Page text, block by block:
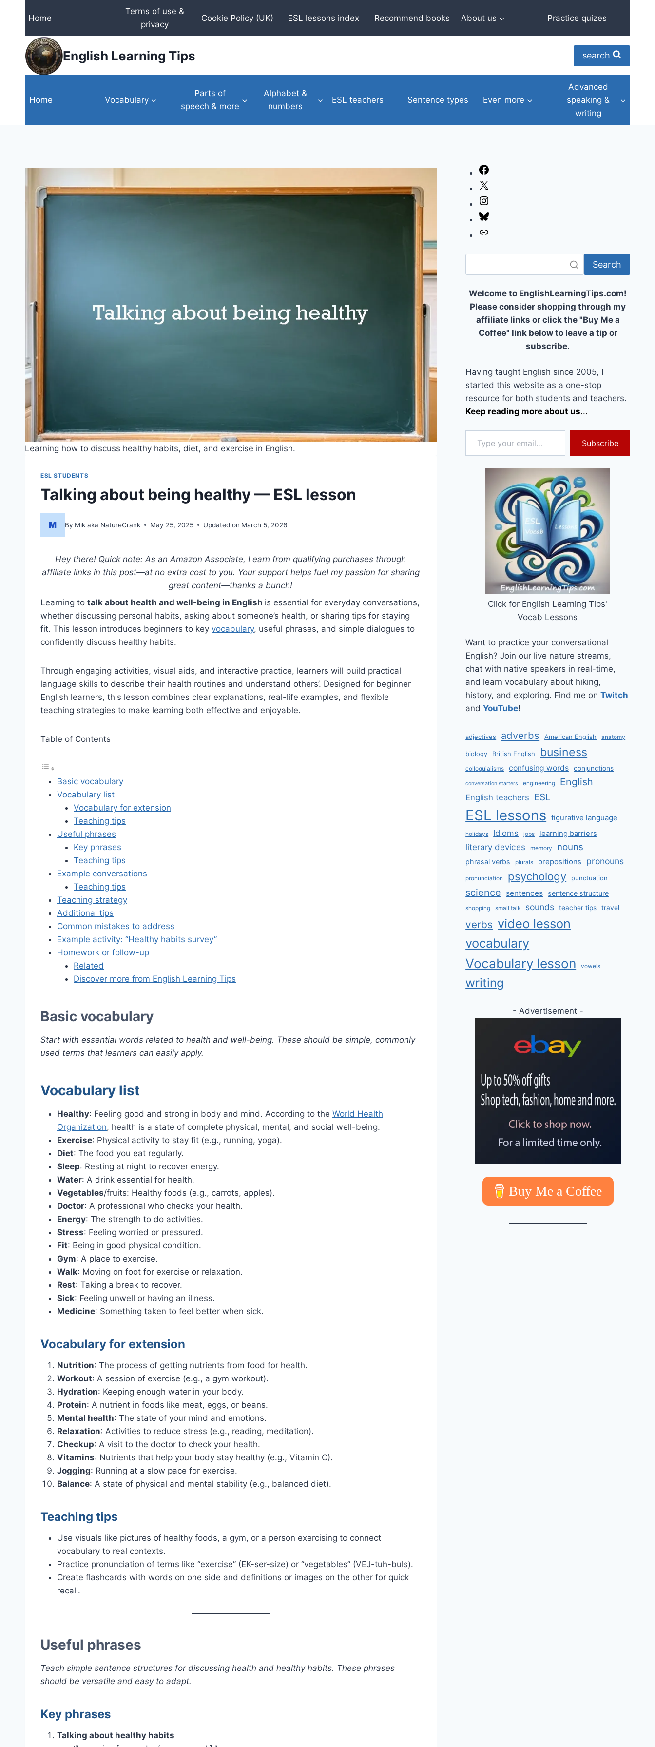
Home
Terms of use &
privacy
Cookie Policy (UK) ESL lessons index Recommend books About us Practice quizes
English Learning Tips search
Home Vocabulary
Parts of
speech & more
Alphabet &
numbers
ESL teachers Sentence types Even more
Advanced
speaking &
writing
Learning how to discuss healthy habits, diet, and exercise in English.
ESL STUDENTS
Talking about being healthy — ESL lesson
By Mik aka NatureCrank May 25, 2025 Updated on March 5, 2026
Hey there! Quick note: As an Amazon Associate, I earn from qualifying purchases through
affiliate links in this post—at no extra cost to you. Your support helps fuel my passion for sharing
great content—thanks a bunch!
Learning to talk about health and well-being in English is essential for everyday conversations,
whether discussing personal habits, asking about someone’s health, or sharing tips for staying
fit. This lesson introduces beginners to key vocabulary, useful phrases, and simple dialogues to
confidently discuss healthy habits.
Through engaging activities, visual aids, and interactive practice, learners will build practical
language skills to describe their health routines and understand others’. Designed for beginner
English learners, this lesson combines clear explanations, real-life examples, and flexible
teaching strategies to make learning both effective and enjoyable.
Table of Contents
Basic vocabulary
Vocabulary list
Vocabulary for extension
Teaching tips
Useful phrases
Key phrases
Teaching tips
Example conversations
Teaching tips
Teaching strategy
Additional tips
Common mistakes to address
Example activity: “Healthy habits survey”
Homework or follow-up
Related
Discover more from English Learning Tips
Basic vocabulary
Start with essential words related to health and well-being. These should be simple, commonly
used terms that learners can easily apply.
Vocabulary list
Healthy: Feeling good and strong in body and mind. According to the World Health
Organization, health is a state of complete physical, mental, and social well-being.
Exercise: Physical activity to stay fit (e.g., running, yoga).
Diet: The food you eat regularly.
Sleep: Resting at night to recover energy.
Water: A drink essential for health.
Vegetables/fruits: Healthy foods (e.g., carrots, apples).
Doctor: A professional who checks your health.
Energy: The strength to do activities.
Stress: Feeling worried or pressured.
Fit: Being in good physical condition.
Gym: A place to exercise.
Walk: Moving on foot for exercise or relaxation.
Rest: Taking a break to recover.
Sick: Feeling unwell or having an illness.
Medicine: Something taken to feel better when sick.
Vocabulary for extension
Nutrition: The process of getting nutrients from food for health.
Workout: A session of exercise (e.g., a gym workout).
Hydration: Keeping enough water in your body.
Protein: A nutrient in foods like meat, eggs, or beans.
Mental health: The state of your mind and emotions.
Relaxation: Activities to reduce stress (e.g., reading, meditation).
Checkup: A visit to the doctor to check your health.
Vitamins: Nutrients that help your body stay healthy (e.g., Vitamin C).
Jogging: Running at a slow pace for exercise.
Balance: A state of physical and mental stability (e.g., balanced diet).
Teaching tips
Use visuals like pictures of healthy foods, a gym, or a person exercising to connect
vocabulary to real contexts.
Practice pronunciation of terms like “exercise” (EK-ser-size) or “vegetables” (VEJ-tuh-buls).
Create flashcards with words on one side and definitions or images on the other for quick
recall.
Useful phrases
Teach simple sentence structures for discussing health and healthy habits. These phrases
should be versatile and easy to adapt.
Key phrases
Talking about healthy habits
Search
Welcome to EnglishLearningTips.com!
Please consider shopping through my
affiliate links or click the "Buy Me a
Coffee" link below to leave a tip or
subscribe.
Having taught English since 2005, I
started this website as a one-stop
resource for both students and teachers.
Keep reading more about us...
Type your email…
Subscribe
Click for English Learning Tips'
Vocab Lessons
Want to practice your conversational
English? Join our live nature streams,
chat with native speakers in real-time,
and learn vocabulary about hiking,
history, and exploring. Find me onTwitch
andYouTube!
adjectives adverbs American English anatomy
biology British English business
colloquialisms confusing words conjunctions
conversation starters engineering English
English teachers ESL
ESL lessons figurative language
holidays Idioms jobs learning barriers
literary devices memory nouns
phrasal verbs plurals prepositions pronouns
pronunciation psychology punctuation
science sentences sentence structure
shopping small talk sounds teacher tips travel
verbs video lesson
vocabulary
Vocabulary lesson vowels
writing
- Advertisement -
Buy Me a Coffee